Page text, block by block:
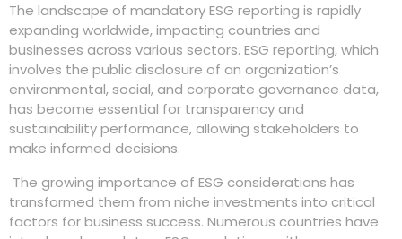
The landscape of mandatory ESG reporting is rapidly
expanding worldwide, impacting countries and
businesses across various sectors. ESG reporting, which
involves the public disclosure of an organization’s
environmental, social, and corporate governance data,
has become essential for transparency and
sustainability performance, allowing stakeholders to
make informed decisions.
The growing importance of ESG considerations has
transformed them from niche investments into critical
factors for business success. Numerous countries have